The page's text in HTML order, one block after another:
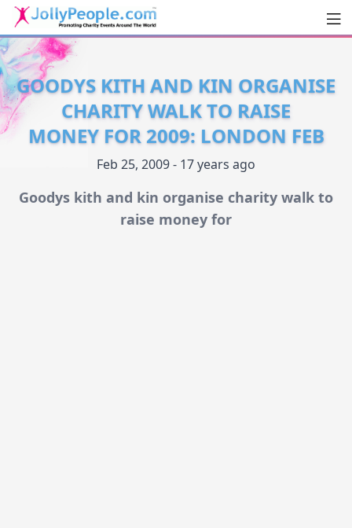
JollyPeople.Com
GOODYS KITH AND KIN ORGANISE
CHARITY WALK TO RAISE
MONEY FOR 2009: LONDON FEB
Feb 25, 2009 - 17 years ago
Goodys kith and kin organise charity walk to
raise money for